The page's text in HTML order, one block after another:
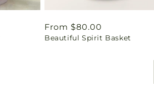
Regular
price
From $80.00
Beautiful Spirit Basket